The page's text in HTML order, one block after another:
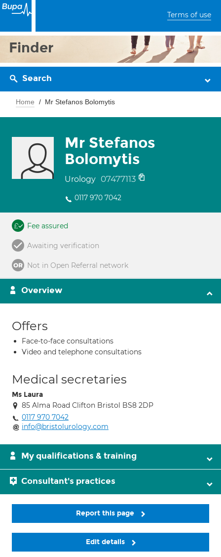
Terms of use
Finder
Search
Home Mr Stefanos Bolomytis
Mr Stefanos
Bolomytis
Urology 07477113
0117 970 7042
Fee assured
Awaiting verification
Not in Open Referral network
Overview
Offers
Face-to-face consultations
Video and telephone consultations
Medical secretaries
Ms Laura
85 Alma Road Clifton Bristol BS8 2DP
0117 970 7042
info@bristolurology.com
My qualifications & training
Consultant's practices
Report this page
Edit details